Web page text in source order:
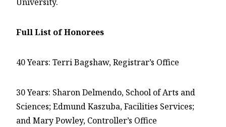
Full List of Honorees
40 Years: Terri Bagshaw, Registrar’s Office
30 Years: Sharon Delmendo, School of Arts and
Sciences; Edmund Kaszuba, Facilities Services;
and Mary Powley, Controller’s Office